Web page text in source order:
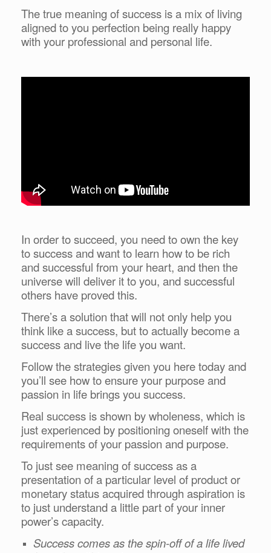
The true meaning of success is a mix of living
aligned to you perfection being really happy
with your professional and personal life.
In order to succeed, you need to own the key
to success and want to learn how to be rich
and successful from your heart, and then the
universe will deliver it to you, and successful
others have proved this.
There’s a solution that will not only help you
think like a success, but to actually become a
success and live the life you want.
Follow the strategies given you here today and
you’ll see how to ensure your purpose and
passion in life brings you success.
Real success is shown by wholeness, which is
just experienced by positioning oneself with the
requirements of your passion and purpose.
To just see meaning of success as a
presentation of a particular level of product or
monetary status acquired through aspiration is
to just understand a little part of your inner
power’s capacity.
Success comes as the spin-off of a life lived